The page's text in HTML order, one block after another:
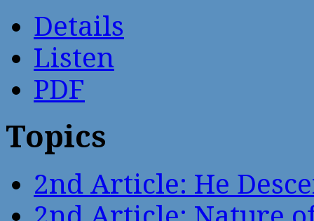
Details
Listen
PDF
Topics
2nd Article: He